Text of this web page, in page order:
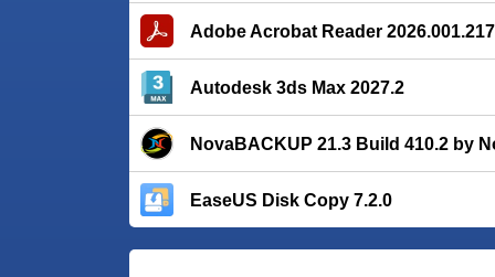
Adobe Acrobat Reader
Autodesk 3ds Max 2027.2
NovaBACKUP 21.3 Build 410.2 by
EaseUS Disk Copy 7.2.0